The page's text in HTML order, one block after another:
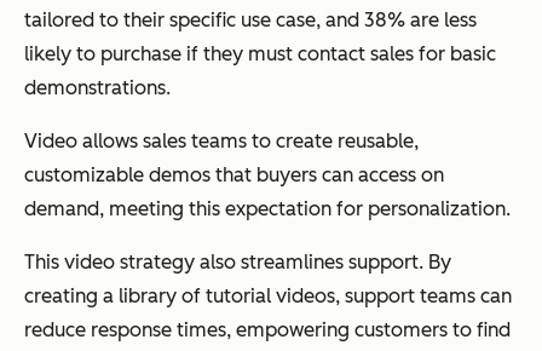
tailored to their specific use case, and 38% are less
likely to purchase if they must contact sales for basic
demonstrations.
Video allows sales teams to create reusable,
customizable demos that buyers can access on
demand, meeting this expectation for personalization.
This video strategy also streamlines support. By
creating a library of tutorial videos, support teams can
reduce response times, empowering customers to find